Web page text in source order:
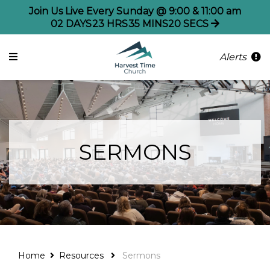
Join Us Live Every Sunday @ 9:00 & 11:00 am
02 DAYS23 HRS35 MINS20 SECS
Alerts
SERMONS
Home Resources Sermons